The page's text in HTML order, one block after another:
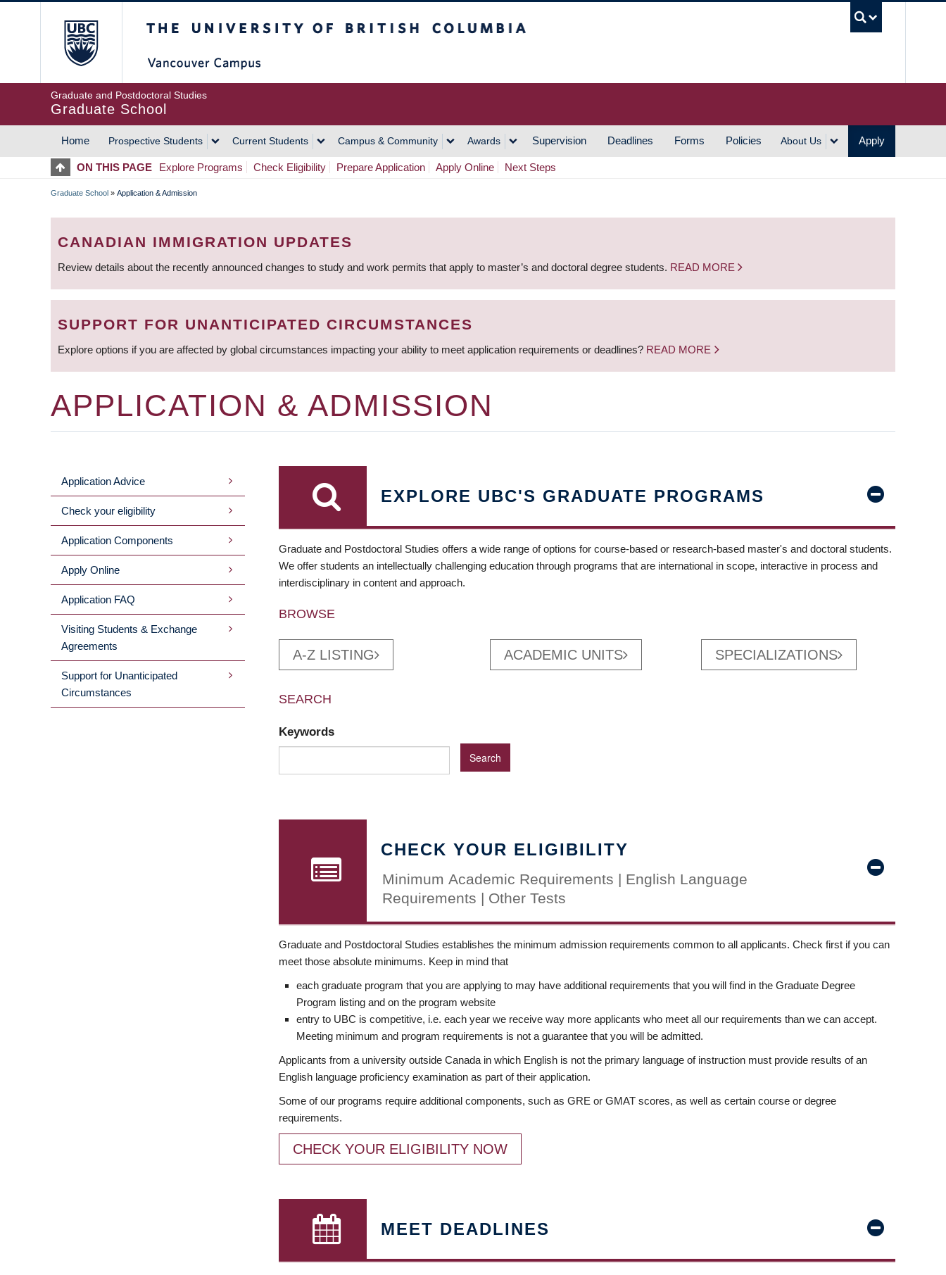
Graduate and Postdoctoral Studies
Graduate School
MAIN
NAVIGATION
Home Prospective Students Current Students Campus & Community Awards Supervision Deadlines Forms Policies About Us Apply
ON THIS PAGE Explore Programs Check Eligibility Prepare Application Apply Online Next Steps
BREADCRUMB
Graduate School » Application & Admission
CANADIAN IMMIGRATION UPDATES
Review details about the recently announced changes to study and work permits that apply to master’s and doctoral degree students. READ MORE
SUPPORT FOR UNANTICIPATED CIRCUMSTANCES
Explore options if you are affected by global circumstances impacting your ability to meet application requirements or deadlines? READ MORE
APPLICATION & ADMISSION
MAIN
MENU
Application Advice
Check your eligibility
Application Components
Apply Online
Application FAQ
Visiting Students & Exchange
Agreements
Support for Unanticipated
Circumstances
EXPLORE UBC'S GRADUATE PROGRAMS
Graduate and Postdoctoral Studies offers a wide range of options for course-based or research-based master's and doctoral students.
We offer students an intellectually challenging education through programs that are international in scope, interactive in process and
interdisciplinary in content and approach.
BROWSE
A-Z LISTING ACADEMIC UNITS SPECIALIZATIONS
SEARCH
Keywords
CHECK YOUR ELIGIBILITY
Minimum Academic Requirements | English Language
Requirements | Other Tests
Graduate and Postdoctoral Studies establishes the minimum admission requirements common to all applicants. Check first if you can
meet those absolute minimums. Keep in mind that
each graduate program that you are applying to may have additional requirements that you will find in the Graduate Degree
Program listing and on the program website
entry to UBC is competitive, i.e. each year we receive way more applicants who meet all our requirements than we can accept.
Meeting minimum and program requirements is not a guarantee that you will be admitted.
Applicants from a university outside Canada in which English is not the primary language of instruction must provide results of an
English language proficiency examination as part of their application.
Some of our programs require additional components, such as GRE or GMAT scores, as well as certain course or degree
requirements.
CHECK YOUR ELIGIBILITY NOW
MEET DEADLINES